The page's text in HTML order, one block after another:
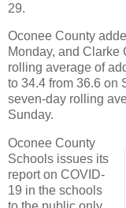
29.
Oconee County
Monday, and Clarke
rolling average of
to 34.4 from 36.6 on
seven-day rolling
Sunday.
Oconee County
Schools issues its
report on COVID-
19 in the schools